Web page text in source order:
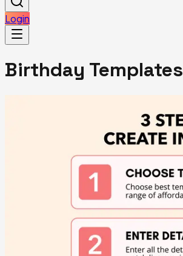
Login
Birthday Templates